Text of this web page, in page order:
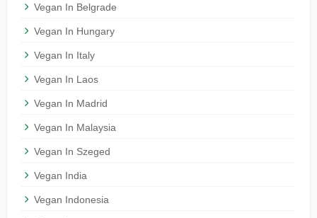
Vegan In Belgrade
Vegan In Hungary
Vegan In Italy
Vegan In Laos
Vegan In Madrid
Vegan In Malaysia
Vegan In Szeged
Vegan India
Vegan Indonesia